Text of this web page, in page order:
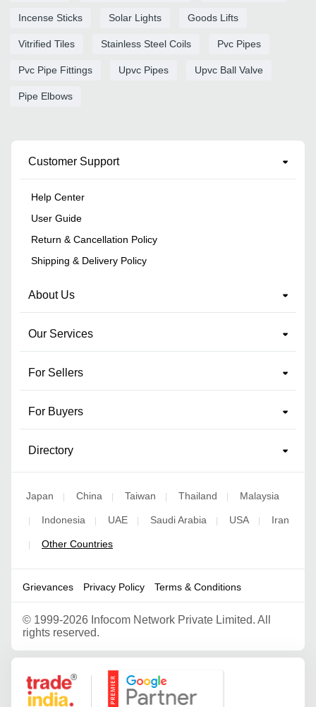
Incense Sticks Solar Lights Goods Lifts
Vitrified Tiles Stainless Steel Coils Pvc Pipes
Pvc Pipe Fittings Upvc Pipes Upvc Ball Valve
Pipe Elbows
Customer Support
Help Center
User Guide
Return & Cancellation Policy
Shipping & Delivery Policy
About Us
Our Services
For Sellers
For Buyers
Directory
Japan | China | Taiwan | Thailand | Malaysia
| Indonesia | UAE | Saudi Arabia | USA | Iran
| Other Countries
Grievances Privacy Policy Terms & Conditions
© 1999-2026 Infocom Network Private Limited. All
rights reserved.
Google Partner